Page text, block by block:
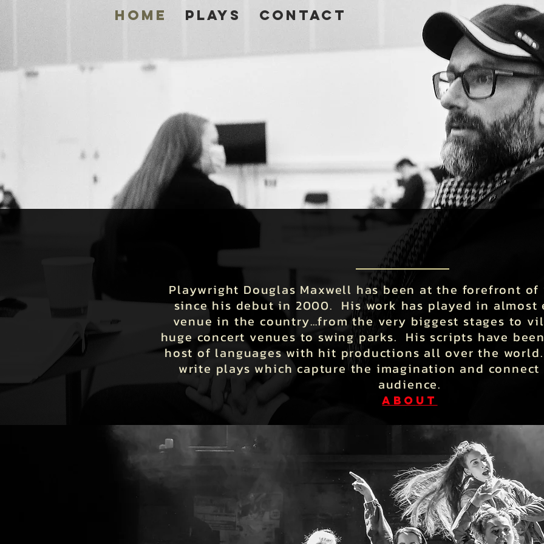
Home Plays Contact
DOUGLAS
Playwright Douglas Maxwell has been at the forefront of
since his debut in 2000. His work has played in
venue in the country…from the very biggest stages to
huge concert venues to swing parks. His scripts have
host of languages with hit productions all over the
write plays which capture the imagination and
audience.
ABO UT